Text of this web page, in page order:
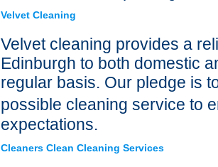
Velvet Cleaning
Velvet cleaning provides a
Edinburgh to both domestic
regular basis. Our pledge is
possible cleaning service to
expectations.
Cleaners Clean Cleaning Services